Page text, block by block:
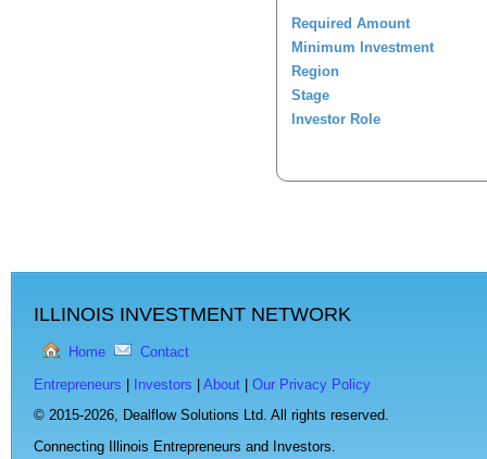
Required Amount
Minimum Investment
Region
Stage
Investor Role
ILLINOIS INVESTMENT NETWORK
Home Contact
Entrepreneurs Investors About
Our Privacy Policy
© 2015-2026, Dealflow Solutions Ltd. All rights reserved.
Connecting Illinois Entrepreneurs and Investors.